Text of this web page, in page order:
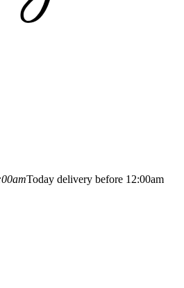
Today delivery before 12:00am